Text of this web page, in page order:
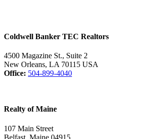
Coldwell Banker TEC Realtors
4500 Magazine St., Suite 2
New Orleans, LA 70115 USA
Office: 504-899-4040
Realty of Maine
107 Main Street
Belfast, Maine 04915